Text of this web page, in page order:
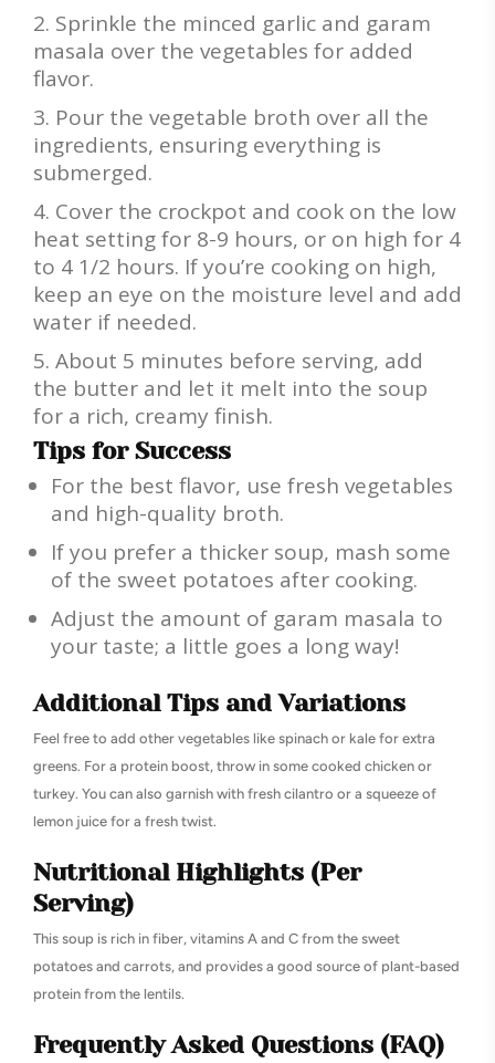
Sprinkle the minced garlic and garam
masala over the vegetables for added
flavor.
Pour the vegetable broth over all the
ingredients, ensuring everything is
submerged.
Cover the crockpot and cook on the low
heat setting for 8-9 hours, or on high for 4
to 4 1/2 hours. If you’re cooking on high,
keep an eye on the moisture level and add
water if needed.
About 5 minutes before serving, add
the butter and let it melt into the soup
for a rich, creamy finish.
Tips for Success
For the best flavor, use fresh vegetables
and high-quality broth.
If you prefer a thicker soup, mash some
of the sweet potatoes after cooking.
Adjust the amount of garam masala to
your taste; a little goes a long way!
Additional Tips and Variations
Feel free to add other vegetables like spinach or kale for extra
greens. For a protein boost, throw in some cooked chicken or
turkey. You can also garnish with fresh cilantro or a squeeze of
lemon juice for a fresh twist.
Nutritional Highlights (Per
Serving)
This soup is rich in fiber, vitamins A and C from the sweet
potatoes and carrots, and provides a good source of plant-based
protein from the lentils.
Frequently Asked Questions (FAQ)